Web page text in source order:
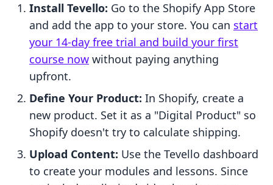
Install Tevello: Go to the Shopify App Store
and add the app to your store. You can start
your 14-day free trial and build your first
course now without paying anything
upfront.
Define Your Product: In Shopify, create a
new product. Set it as a "Digital Product" so
Shopify doesn't try to calculate shipping.
Upload Content: Use the Tevello dashboard
to create your modules and lessons. Since